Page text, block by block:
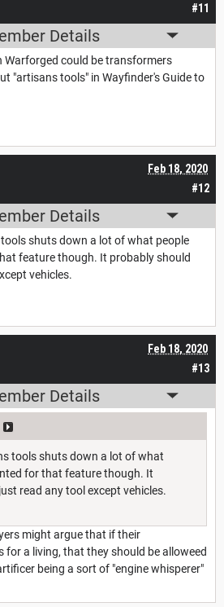
#11
Details
Warforged could be transformers
"artisans tools" in Wayfinder's Guide to
#12
Feb 18, 2020
Details
shuts down a lot of what people
feature though. It probably should
vehicles.
#13
Feb 18, 2020
Details
tools shuts down a lot of what
for that feature though. It
read any tool except vehicles.
might argue that if their
for a living, that they should be alloweed
being a sort of "engine whisperer"